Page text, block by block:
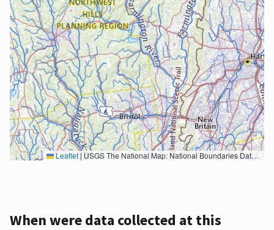
Leaflet |USGS The National Map: National Boundaries Dataset, 3DEP Elevation Program, Geographic Names Information System, National Hydrography Dataset, National Land Cover Database, National Structures Dataset, and National Transportation Dataset; USGS Global Ecosystems; U.S. Census Bureau TIGER/Line data; USFS Road data; Natural Earth Data; U.S. Department of State HIU; NOAA National Centers for Environmental Information. Data refreshed October 27, 2025-v2.1
When were data collected at this